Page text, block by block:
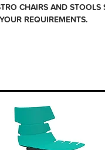
CHAIRS AND
REQUIREMENTS.